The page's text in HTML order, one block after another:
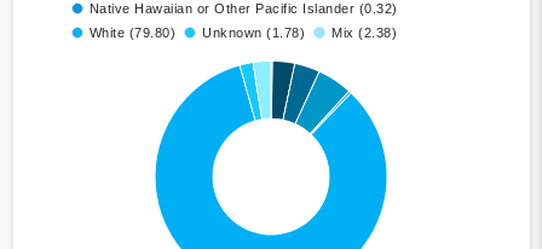
Native Hawaiian or Other Pacific Islander (0.32)
White (79.80)
Unknown (1.78) Mix (2.38)